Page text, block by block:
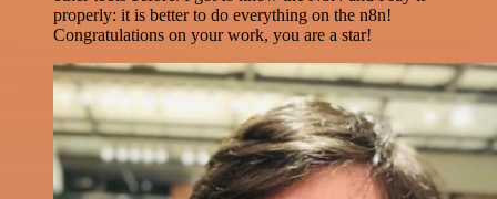
properly: it is better to do everything on the n8n!
Congratulations on your work, you are a star!